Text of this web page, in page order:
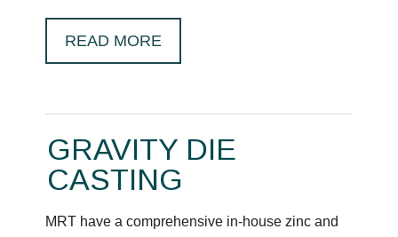
READ MORE
GRAVITY DIE
CASTING
MRT have a comprehensive in-house zinc and